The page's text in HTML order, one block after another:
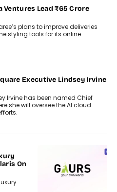
Ventures Lead ₹65 Crore
plans to improve deliveries
styling tools for its online
Executive Lindsey Irvine
Irvine has been named Chief
she will oversee the AI cloud
On